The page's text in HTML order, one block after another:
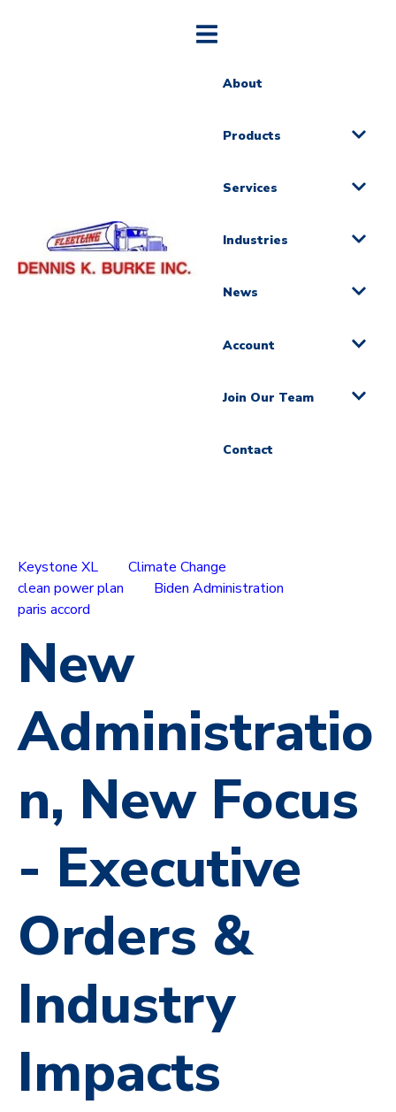
About
Products
Services
Industries
News
Account
Join Our Team
Contact
Keystone XL
Climate Change
clean power plan
Biden Administration
paris accord
New
Administratio
n, New Focus
- Executive
Orders &
Industry
Impacts